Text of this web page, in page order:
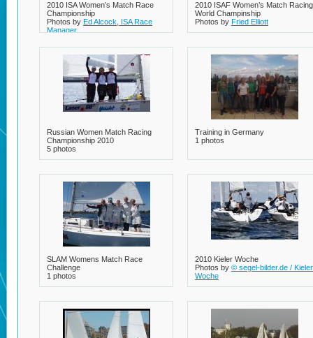
2010 ISA Women’s Match Race
Championship
Photos by Ed Alcock, ISA Race
Manager
2 photos
2010 ISAF Women’s Match Racing
World Champinship
Photos by Fried Elliott
Russian Women Match Racing
Championship 2010
5 photos
Training in Germany
1 photos
SLAM Womens Match Race
Challenge
1 photos
2010 Kieler Woche
Photos by © segel-bilder.de / Kieler
Woche